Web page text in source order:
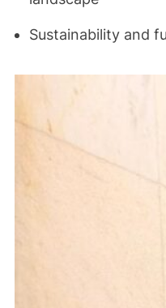
Sustainability and